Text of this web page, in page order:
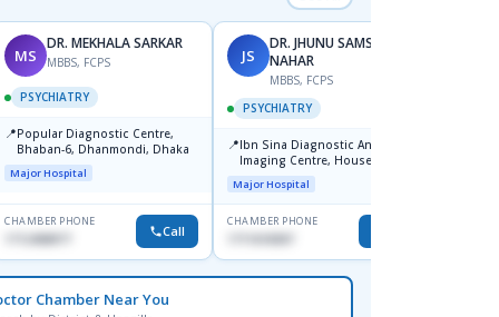
MS
DR. MEKHALA SARKAR
MBBS, FCPS
PSYCHIATRY
📍Popular Diagnostic Centre,
Bhaban-6, Dhanmondi, Dhaka
Major Hospital
CHAMBER PHONE
1712458977 Call
JS
DR. JHUNU SAMSUN
NAHAR
MBBS, FCPS
PSYCHIATRY
📍Ibn Sina Diagnostic And
Imaging Centre, House No-48,
Road No-9/A, Sat Masjid Road,
Dhanmondi, Dhaka
Major Hospital
CHAMBER PHONE
Chamber Near You